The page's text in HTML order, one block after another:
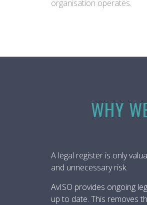
organisation operates.
WHY
A legal register is only
and unnecessary risk.
AvISO provides ongoing
up to date. This removes